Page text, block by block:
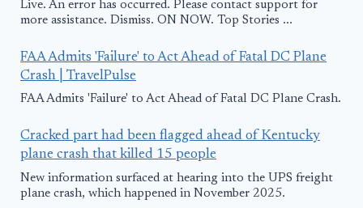
Live. An error has occurred. Please contact support for
more assistance. Dismiss. ON NOW. Top Stories ...
FAA Admits 'Failure' to Act Ahead of Fatal DC Plane
Crash | TravelPulse
FAA Admits 'Failure' to Act Ahead of Fatal DC Plane Crash.
Cracked part had been flagged ahead of Kentucky
plane crash that killed 15 people
New information surfaced at hearing into the UPS freight
plane crash, which happened in November 2025.